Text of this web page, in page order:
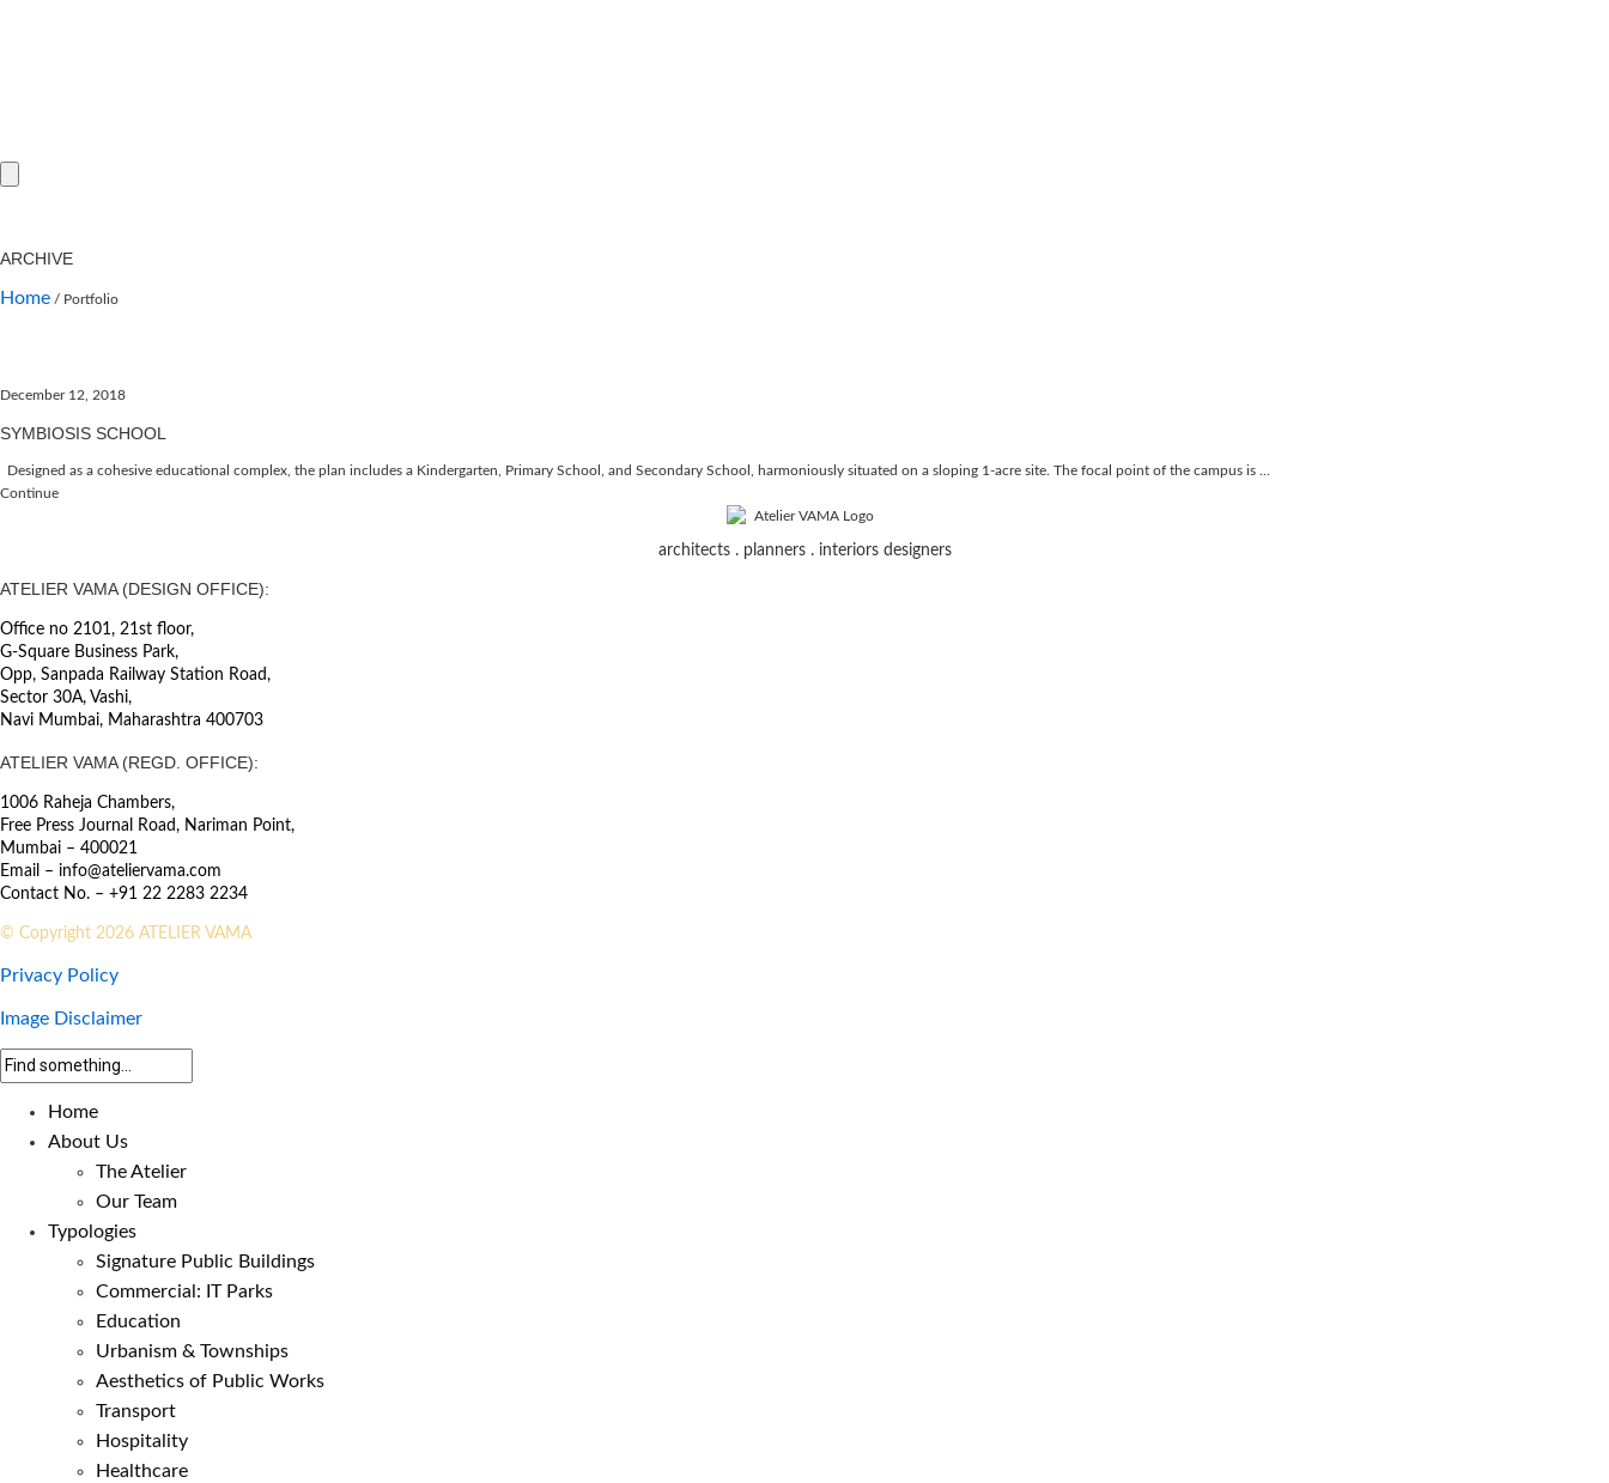
ARCHIVE
Home / Portfolio
December 12, 2018
SYMBIOSIS SCHOOL
Designed as a cohesive educational complex, the plan includes a Kindergarten, Primary School, and Secondary School, harmoniously situated on a sloping 1-acre site. The focal point of the campus is ...
Continue
architects . planners . interiors designers
ATELIER VAMA (DESIGN OFFICE):
Office no 2101, 21st floor,
G-Square Business Park,
Opp, Sanpada Railway Station Road,
Sector 30A, Vashi,
Navi Mumbai, Maharashtra 400703
ATELIER VAMA (REGD. OFFICE):
1006 Raheja Chambers,
Free Press Journal Road, Nariman Point,
Mumbai – 400021
Email – info@ateliervama.com
Contact No. – +91 22 2283 2234
© Copyright 2026 ATELIER VAMA
Privacy Policy
Image Disclaimer
Home
About Us
The Atelier
Our Team
Typologies
Signature Public Buildings
Commercial: IT Parks
Education
Urbanism & Townships
Aesthetics of Public Works
Transport
Hospitality
Healthcare